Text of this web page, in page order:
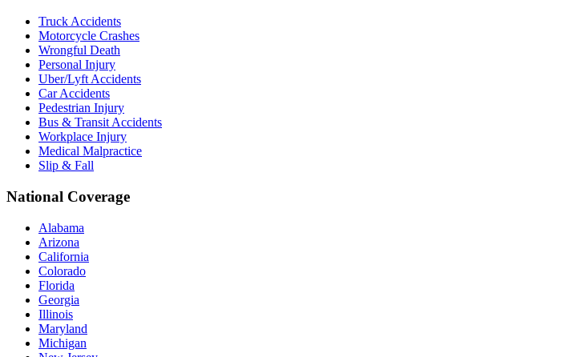
Truck Accidents
Motorcycle Crashes
Wrongful Death
Personal Injury
Uber/Lyft Accidents
Car Accidents
Pedestrian Injury
Bus & Transit Accidents
Workplace Injury
Medical Malpractice
Slip & Fall
National Coverage
Alabama
Arizona
California
Colorado
Florida
Georgia
Illinois
Maryland
Michigan